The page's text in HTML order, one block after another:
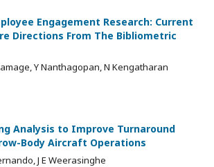
Engagement Research: Current
Directions From The Bibliometric
Y Nanthagopan, N Kengatharan
Analysis to Improve Turnaround
Body Aircraft Operations
J E Weerasinghe